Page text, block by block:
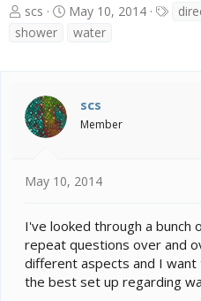
T
h
r
s
t
t
scs
S
May 10, 2014
shower
water
scs
Member
May 10, 2014
I've looked through a bunch
repeat questions over and
different aspects and I want
the best set up regarding